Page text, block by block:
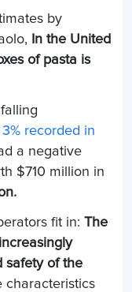
by
In the United
of pasta is
recorded in
a negative
$710 million in
fit in: The
safety of the
characteristics